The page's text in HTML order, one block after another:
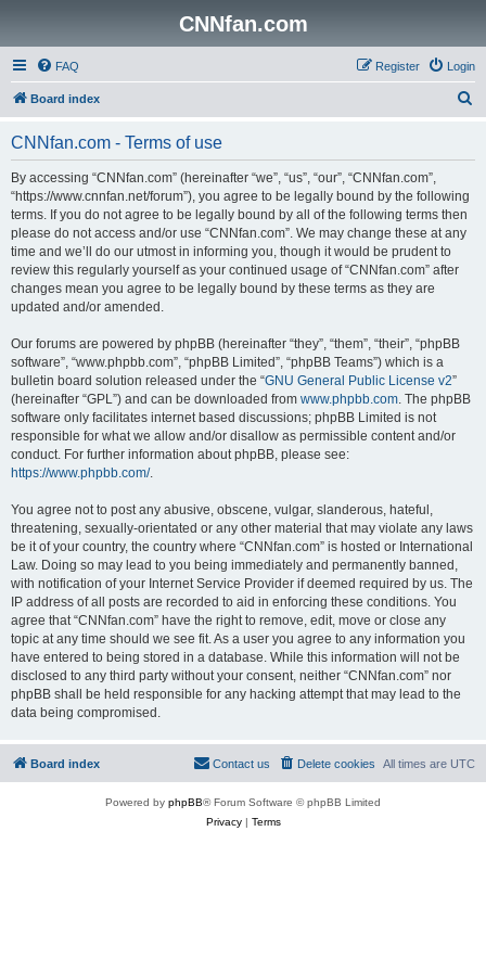
CNNfan.com
FAQ Login
Register
Board index
CNNfan.com - Terms of use
By accessing “CNNfan.com” (hereinafter “we”, “us”, “our”, “CNNfan.com”,
“https://www.cnnfan.net/forum”), you agree to be legally bound by the following
terms. If you do not agree to be legally bound by all of the following terms then
please do not access and/or use “CNNfan.com”. We may change these at any
time and we’ll do our utmost in informing you, though it would be prudent to
review this regularly yourself as your continued usage of “CNNfan.com” after
changes mean you agree to be legally bound by these terms as they are
updated and/or amended.
Our forums are powered by phpBB (hereinafter “they”, “them”, “their”, “phpBB
software”, “www.phpbb.com”, “phpBB Limited”, “phpBB Teams”) which is a
bulletin board solution released under the “GNU General Public License v2”
(hereinafter “GPL”) and can be downloaded from www.phpbb.com. The phpBB
software only facilitates internet based discussions; phpBB Limited is not
responsible for what we allow and/or disallow as permissible content and/or
conduct. For further information about phpBB, please see:
https://www.phpbb.com/.
You agree not to post any abusive, obscene, vulgar, slanderous, hateful,
threatening, sexually-orientated or any other material that may violate any laws
be it of your country, the country where “CNNfan.com” is hosted or International
Law. Doing so may lead to you being immediately and permanently banned,
with notification of your Internet Service Provider if deemed required by us. The
IP address of all posts are recorded to aid in enforcing these conditions. You
agree that “CNNfan.com” have the right to remove, edit, move or close any
topic at any time should we see fit. As a user you agree to any information you
have entered to being stored in a database. While this information will not be
disclosed to any third party without your consent, neither “CNNfan.com” nor
phpBB shall be held responsible for any hacking attempt that may lead to the
data being compromised.
Board index All times are UTC
Delete cookies
Contact us
Powered by phpBB® Forum Software © phpBB Limited
Privacy| Terms